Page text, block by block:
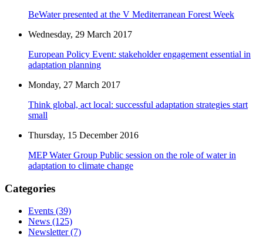
BeWater presented at the V Mediterranean Forest Week
Wednesday, 29 March 2017
European Policy Event: stakeholder engagement essential in
adaptation planning
Monday, 27 March 2017
Think global, act local: successful adaptation strategies start
small
Thursday, 15 December 2016
MEP Water Group Public session on the role of water in
adaptation to climate change
Categories
Events (39)
News (125)
Newsletter (7)